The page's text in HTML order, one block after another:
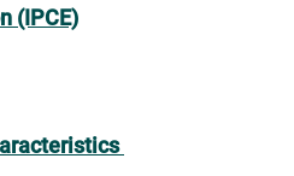
(IPCE)